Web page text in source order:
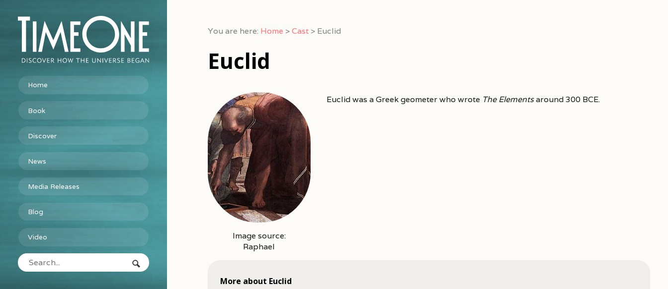
Home
Book
Discover
News
Media Releases
Blog
Video
You are here: Home > Cast > Euclid
Euclid
Image source:
Raphael
Euclid was a Greek geometer who wrote The Elementsaround 300 BCE.
More about Euclid